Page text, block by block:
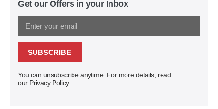
Get our Offers in your Inbox
SUBSCRIBE
You can unsubscribe anytime. For more details, read
our Privacy Policy.